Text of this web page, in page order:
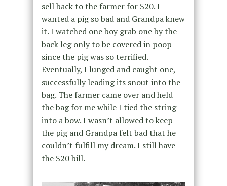
sell back to the farmer for $20. I
wanted a pig so bad and Grandpa knew
it. I watched one boy grab one by the
back leg only to be covered in poop
since the pig was so terrified.
Eventually, I lunged and caught one,
successfully leading its snout into the
bag. The farmer came over and held
the bag for me while I tied the string
into a bow. I wasn’t allowed to keep
the pig and Grandpa felt bad that he
couldn’t fulfill my dream. I still have
the $20 bill.